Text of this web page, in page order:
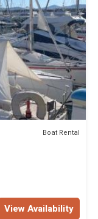
Boat Rental
View Availability